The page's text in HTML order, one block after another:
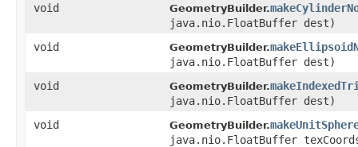
void
GeometryBuilder.
java.nio.FloatBuffer dest)
void
GeometryBuilder.
java.nio.FloatBuffer dest)
void
GeometryBuilder.
java.nio.FloatBuffer dest)
void
GeometryBuilder.
java.nio.FloatBuffer